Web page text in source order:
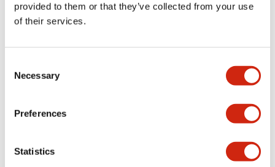
provided to them or that they’ve collected from your use
of their services.
Selection
Necessary
Preferences
Statistics
Specifications
Electrical Specifications (rated illuminated